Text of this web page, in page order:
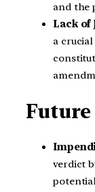
and the
Lack of
a
Future
verdict